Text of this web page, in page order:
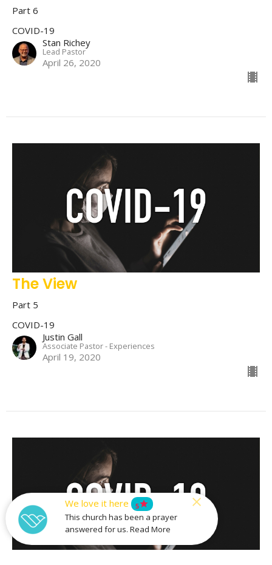
Part 6
COVID-19
Stan Richey
Lead Pastor
April 26, 2020
The View
Part 5
COVID-19
Justin Gall
Associate Pastor - Experiences
April 19, 2020
We love it here 5star
This church has been a prayer
answered for us. Read More